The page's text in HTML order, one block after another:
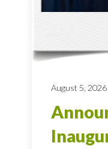
August 5, 2026